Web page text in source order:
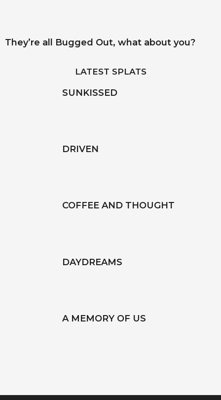
They’re all Bugged Out, what about you?
LATEST SPLATS
SUNKISSED
DRIVEN
COFFEE AND THOUGHT
DAYDREAMS
A MEMORY OF US